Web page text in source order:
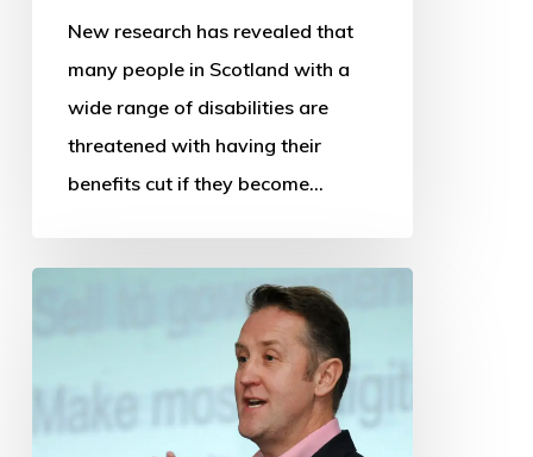
New research has revealed that
many people in Scotland with a
wide range of disabilities are
threatened with having their
benefits cut if they become…
Executive